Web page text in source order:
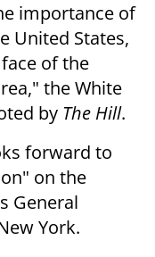
importance of
United States,
of the
the White
by The Hill.
forward to
on the
General
York.